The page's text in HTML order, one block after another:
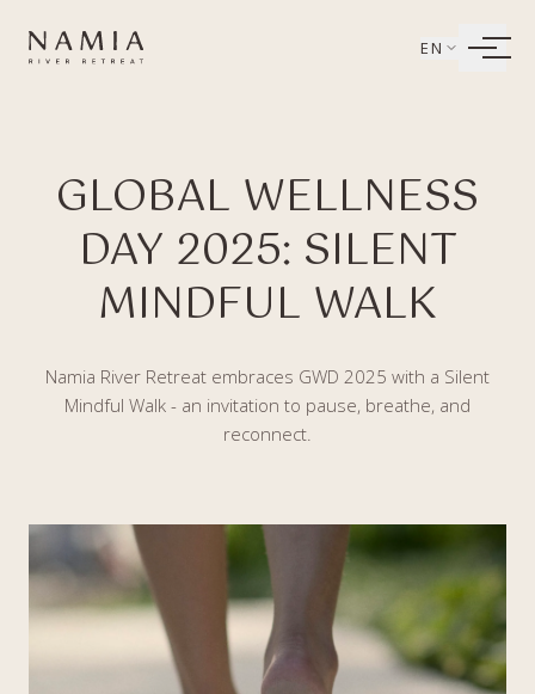
EN
WELLBEING
DINING
EXPERIENCES
GLOBAL WELLNESS
DAY 2025: SILENT
MINDFUL WALK
Namia River Retreat embraces GWD 2025 with a Silent
Mindful Walk - an invitation to pause, breathe, and
reconnect.